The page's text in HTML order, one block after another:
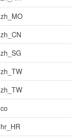
zh_MO
zh_CN
zh_SG
zh_TW
zh_TW
co
hr_HR